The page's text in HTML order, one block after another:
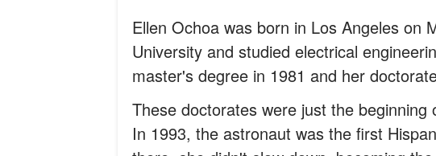
Ellen Ochoa was born in Los Angeles on
University and studied electrical
master's degree in 1981 and her
These doctorates were just the
In 1993, the astronaut was the first